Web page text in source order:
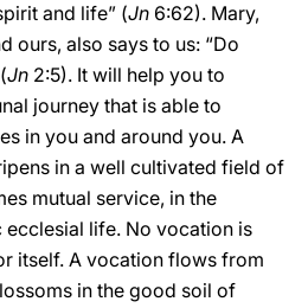
and life” (Jn 6:62). Mary,
ours, also says to us: “Do
Jn 2:5). It will help you to
journey that is able to
in you and around you. A
in a well cultivated field of
mutual service, in the
life. No vocation is
itself. A vocation flows from
in the good soil of